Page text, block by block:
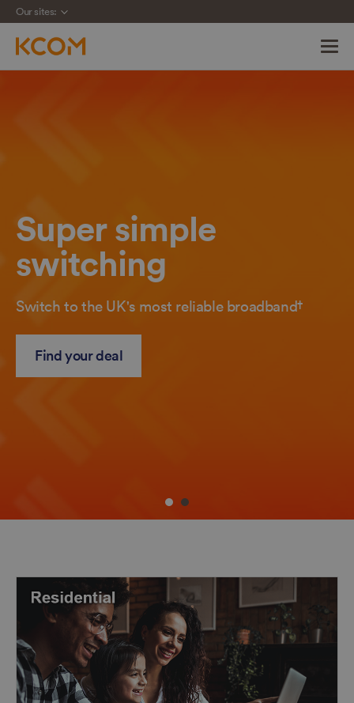
Our sites:
Super simple
switching
Switch to the UK's most reliable broadband†
Find your deal